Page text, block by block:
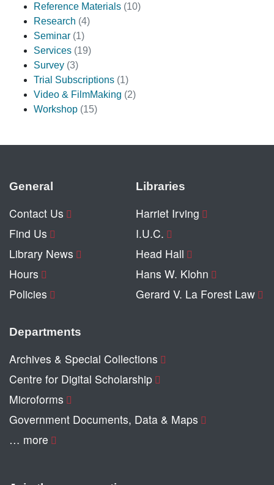
Reference Materials (10)
Research (4)
Seminar (1)
Services (19)
Survey (3)
Trial Subscriptions (1)
Video & FilmMaking (2)
Workshop (15)
General
Contact Us
Find Us
Library News
Hours
Policies
Libraries
Harriet Irving
I.U.C.
Head Hall
Hans W. Klohn
Gerard V. La Forest Law
Departments
Archives & Special Collections
Centre for Digital Scholarship
Microforms
Government Documents, Data & Maps
… more